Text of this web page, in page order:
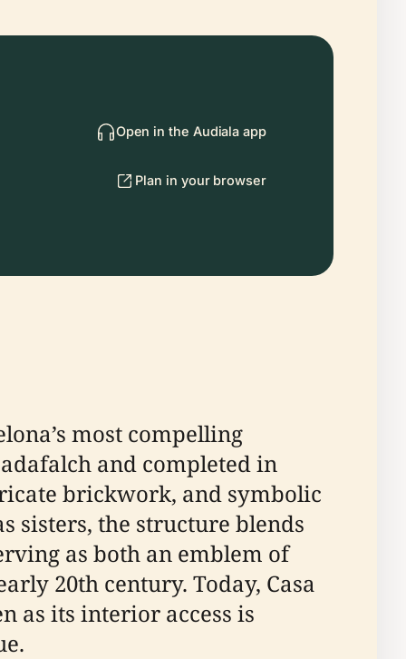
Open in the Audiala app
Plan in your browser
most compelling
and completed in
brickwork, and symbolic
sisters, the structure blends
as both an emblem of
20th century. Today, Casa
as its interior access is